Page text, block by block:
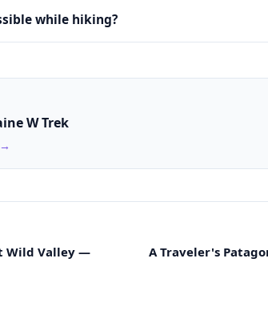
while hiking?
W Trek
Wild Valley —
A Traveler's